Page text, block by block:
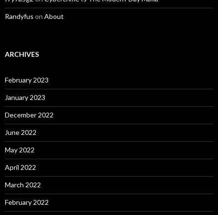
Randyfus on About
ARCHIVES
February 2023
January 2023
December 2022
June 2022
May 2022
April 2022
March 2022
February 2022